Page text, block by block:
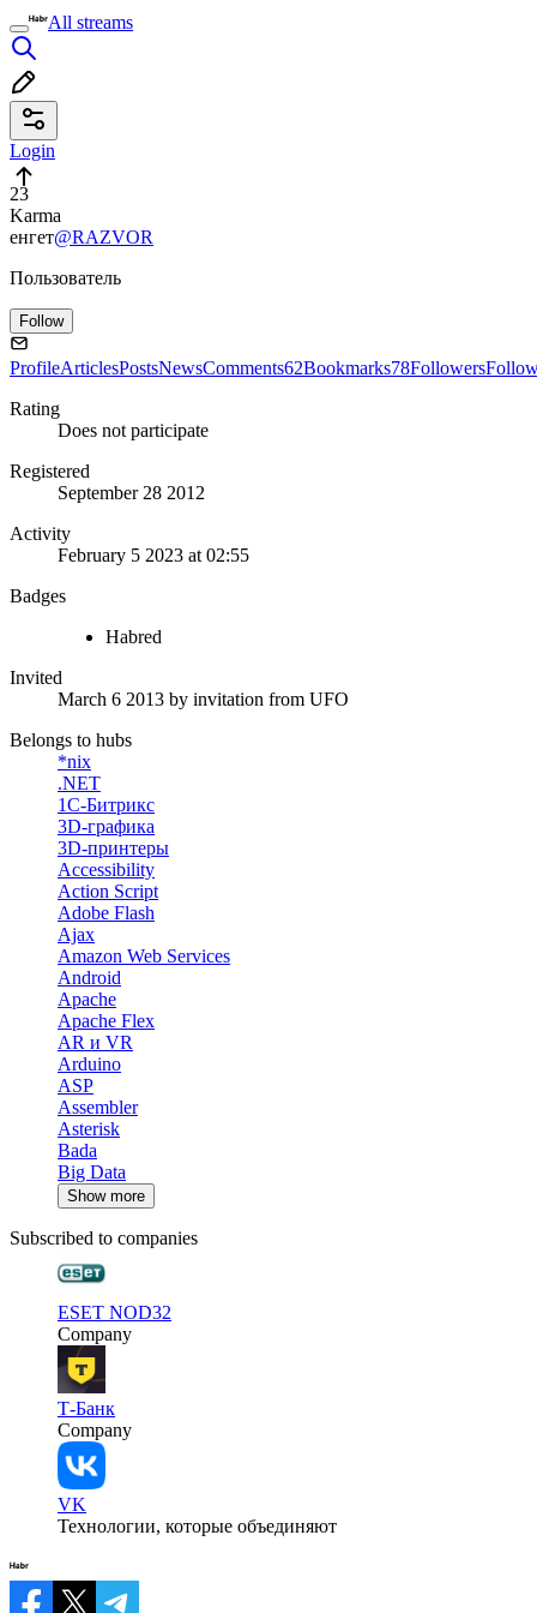
All streams
Login
23
Karma
енгет@RAZVOR
Пользователь
Follow
ProfileArticlesPostsNewsComments62Bookmarks78Followers
Rating
Does not participate
Registered
September 28 2012
Activity
February 5 2023 at 02:55
Badges
Habred
Invited
March 6 2013 by invitation from UFO
Belongs to hubs
*nix
.NET
1С-Битрикс
3D-графика
3D-принтеры
Accessibility
Action Script
Adobe Flash
Ajax
Amazon Web Services
Android
Apache
Apache Flex
AR и VR
Arduino
ASP
Assembler
Asterisk
Bada
Big Data
Show more
Subscribed to companies
ESET NOD32
Company
Т-Банк
Company
VK
Технологии, которые объединяют